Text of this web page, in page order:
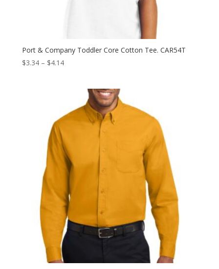
Port & Company Toddler Core Cotton Tee. CAR54T
$3.34 – $4.14Price
through
$4.14